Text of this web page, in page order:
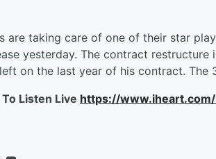
are taking care of one of their star
yesterday. The contract
on the last year of his contract.
Listen Live https://